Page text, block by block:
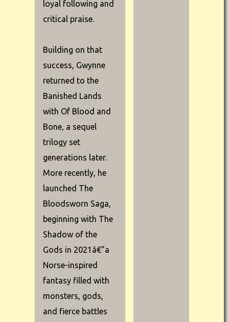
loyal following and
critical praise.
Building on that
success, Gwynne
returned to the
Banished Lands
with Of Blood and
Bone, a sequel
trilogy set
generations later.
More recently, he
launched The
Bloodsworn Saga,
beginning with The
Shadow of the
Gods in 2021â€”a
Norse-inspired
fantasy filled with
monsters, gods,
and fierce battles